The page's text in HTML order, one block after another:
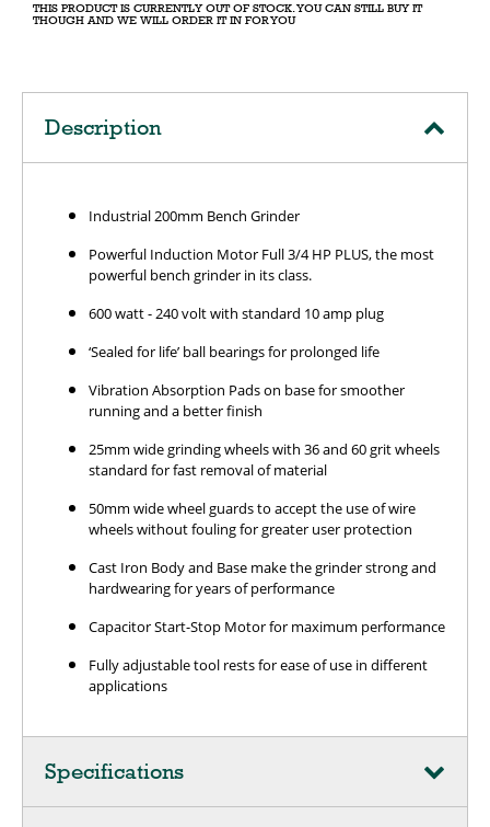
THIS PRODUCT IS CURRENTLY OUT OF STOCK. YOU CAN STILL BUY IT
THOUGH AND WE WILL ORDER IT IN FOR YOU
Description
Industrial 200mm Bench Grinder
Powerful Induction Motor Full 3/4 HP PLUS, the most
powerful bench grinder in its class.
600 watt - 240 volt with standard 10 amp plug
‘Sealed for life’ ball bearings for prolonged life
Vibration Absorption Pads on base for smoother
running and a better finish
25mm wide grinding wheels with 36 and 60 grit wheels
standard for fast removal of material
50mm wide wheel guards to accept the use of wire
wheels without fouling for greater user protection
Cast Iron Body and Base make the grinder strong and
hardwearing for years of performance
Capacitor Start-Stop Motor for maximum performance
Fully adjustable tool rests for ease of use in different
applications
Specifications